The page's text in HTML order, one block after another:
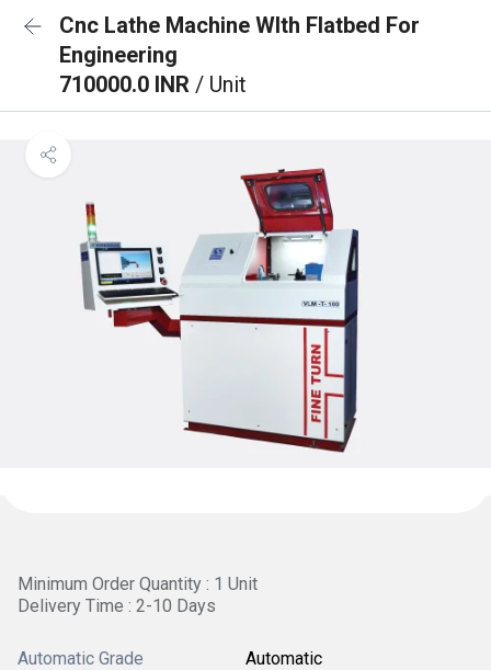
Cnc Lathe Machine WIth Flatbed For
Engineering
710000.0 INR / Unit
Minimum Order Quantity : 1 Unit
Delivery Time : 2-10 Days
Automatic Grade Automatic